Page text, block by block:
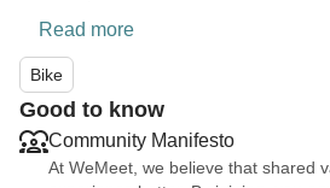
Read more
Bike
Good to know
Community Manifesto
At WeMeet, we believe that shared